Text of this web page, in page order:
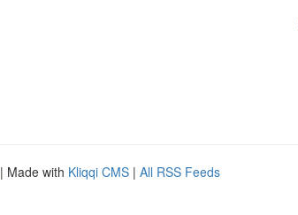
| Made with Kliqqi CMS | All RSS Feeds